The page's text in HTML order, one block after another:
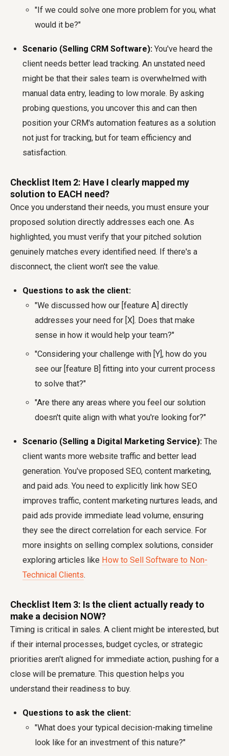
"If we could solve one more problem for you, what
would it be?"
Scenario (Selling CRM Software): You've heard the
client needs better lead tracking. An unstated need
might be that their sales team is overwhelmed with
manual data entry, leading to low morale. By asking
probing questions, you uncover this and can then
position your CRM's automation features as a solution
not just for tracking, but for team efficiency and
satisfaction.
Checklist Item 2: Have I clearly mapped my
solution to EACH need?
Once you understand their needs, you must ensure your
proposed solution directly addresses each one. As
highlighted, you must verify that your pitched solution
genuinely matches every identified need. If there's a
disconnect, the client won't see the value.
Questions to ask the client:
"We discussed how our [feature A] directly
addresses your need for [X]. Does that make
sense in how it would help your team?"
"Considering your challenge with [Y], how do you
see our [feature B] fitting into your current process
to solve that?"
"Are there any areas where you feel our solution
doesn't quite align with what you're looking for?"
Scenario (Selling a Digital Marketing Service): The
client wants more website traffic and better lead
generation. You've proposed SEO, content marketing,
and paid ads. You need to explicitly link how SEO
improves traffic, content marketing nurtures leads, and
paid ads provide immediate lead volume, ensuring
they see the direct correlation for each service. For
more insights on selling complex solutions, consider
exploring articles like How to Sell Software to Non-
Technical Clients.
Checklist Item 3: Is the client actually ready to
make a decision NOW?
Timing is critical in sales. A client might be interested, but
if their internal processes, budget cycles, or strategic
priorities aren't aligned for immediate action, pushing for a
close will be premature. This question helps you
understand their readiness to buy.
Questions to ask the client:
"What does your typical decision-making timeline
look like for an investment of this nature?"